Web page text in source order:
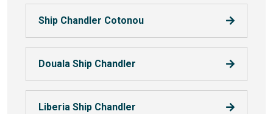
Ship Chandler Cotonou
Douala Ship Chandler
Liberia Ship Chandler